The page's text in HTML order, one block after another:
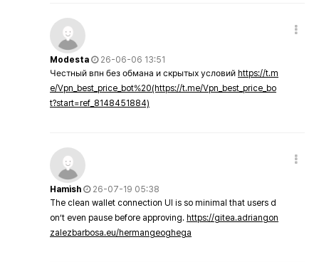
Modesta
26-06-06 13:51
Честный впн без обмана и скрытых условий https://t.m
e/Vpn_best_price_bot%20(https://t.me/Vpn_best_price_bo
t?start=ref_8148451884)
Hamish
26-07-19 05:38
The clean wallet connection UI is so minimal that users d
on’t even pause before approving. https://gitea.adriangon
zalezbarbosa.eu/hermangeoghega